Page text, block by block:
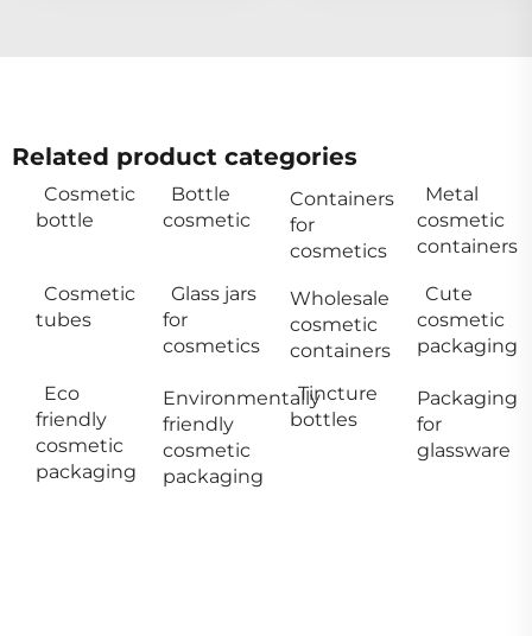
Related product categories
Cosmetic
bottle
Bottle
cosmetic
Containers
for
cosmetics
Metal
cosmetic
containers
Cosmetic
tubes
Glass jars
for
cosmetics
Wholesale
cosmetic
containers
Cute
cosmetic
packaging
Eco
friendly
cosmetic
packaging
Environmentally
friendly
cosmetic
packaging
Tincture
bottles
Packaging
for
glassware